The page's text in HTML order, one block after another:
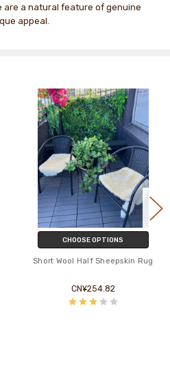
are a natural feature of genuine
appeal.
CHOOSE OPTIONS
Short Wool Half Sheepskin Rug
CN¥254.82